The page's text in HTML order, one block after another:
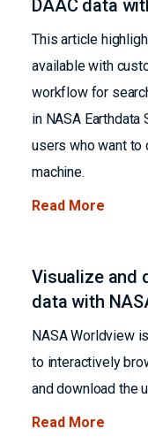
DAAC data
This article
available with
workflow for
in NASA
users who want to
machine.
Read More
Visualize and
data with
NASA Worldview
to interactively
and download the
Read More